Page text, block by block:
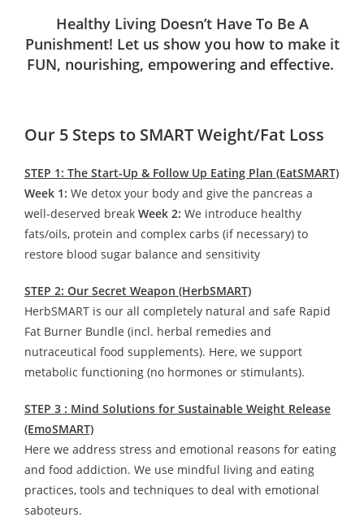
Healthy Living Doesn’t Have To Be A
Punishment! Let us show you how to make it
FUN, nourishing, empowering and effective.
Our 5 Steps to SMART Weight/Fat Loss
STEP 1: The Start-Up & Follow Up Eating Plan (EatSMART)
Week 1: We detox your body and give the pancreas a
well-deserved break Week 2: We introduce healthy
fats/oils, protein and complex carbs (if necessary) to
restore blood sugar balance and sensitivity
STEP 2: Our Secret Weapon (HerbSMART)
HerbSMART is our all completely natural and safe Rapid
Fat Burner Bundle (incl. herbal remedies and
nutraceutical food supplements). Here, we support
metabolic functioning (no hormones or stimulants).
STEP 3 : Mind Solutions for Sustainable Weight Release
(EmoSMART)
Here we address stress and emotional reasons for eating
and food addiction. We use mindful living and eating
practices, tools and techniques to deal with emotional
saboteurs.